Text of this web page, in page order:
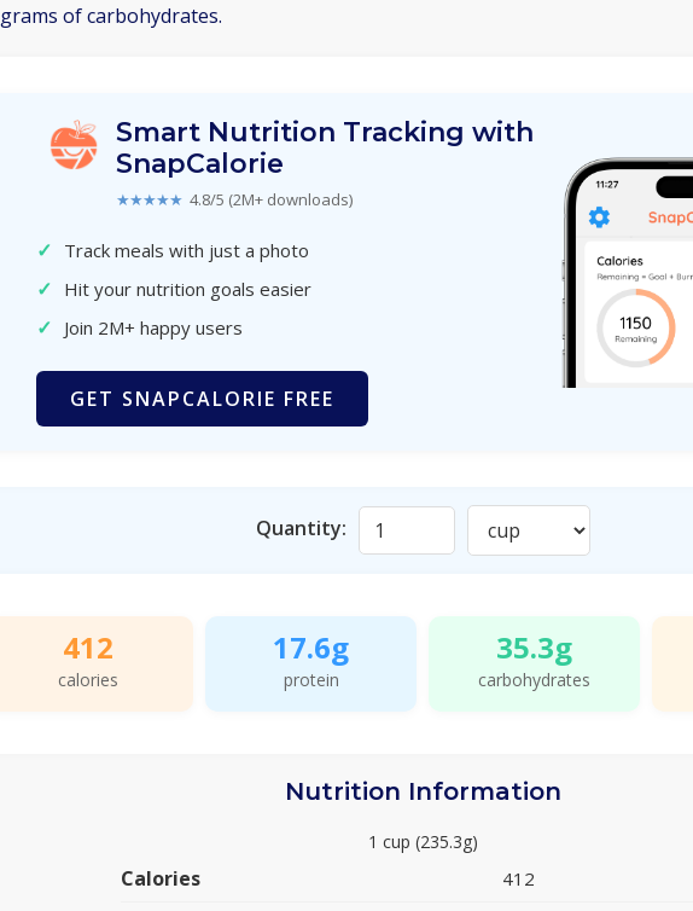
grams of carbohydrates.
Smart Nutrition Tracking with
SnapCalorie
★★★★★ 4.8/5 (2M+ downloads)
✓ Track meals with just a photo
✓ Hit your nutrition goals easier
✓ Join 2M+ happy users
GET SNAPCALORIE FREE
Quantity:
412
calories
17.6g
protein
35.3g
carbohydrates
Nutrition Information
1 cup (235.3g)
Calories 412